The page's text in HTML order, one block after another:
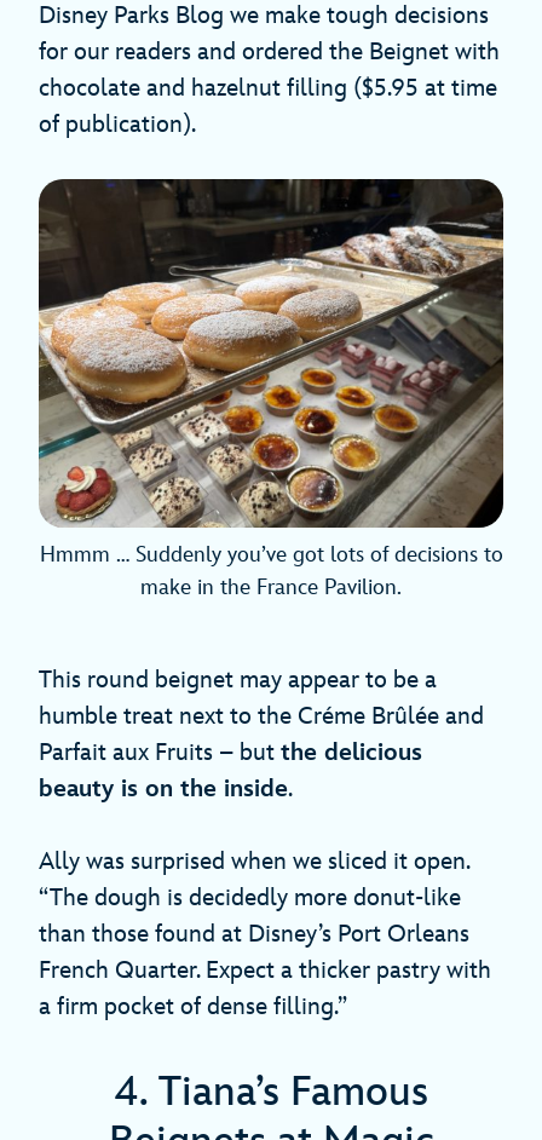
Disney Parks Blog we make tough decisions
for our readers and ordered the Beignet with
chocolate and hazelnut filling ($5.95 at time
of publication).
Hmmm … Suddenly you’ve got lots of decisions to
make in the France Pavilion.
This round beignet may appear to be a
humble treat next to the Créme Brûlée and
Parfait aux Fruits – but the delicious
beauty is on the inside.
Ally was surprised when we sliced it open.
“The dough is decidedly more donut-like
than those found at Disney’s Port Orleans
French Quarter. Expect a thicker pastry with
a firm pocket of dense filling.”
4. Tiana’s Famous